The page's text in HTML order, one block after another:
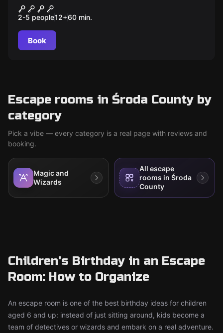
Kryjówka Genialnego
wynalazcy
2-5 people12+60 min.
Book
Escape rooms in Środa County by
category
Pick a vibe — every category is a real page with reviews and
booking.
Magic and
Wizards
All escape
rooms in Środa
County
Children's Birthday in an Escape
Room: How to Organize
An escape room is one of the best birthday ideas for children
aged 6 and up: instead of just sitting around, kids become a
team of detectives or wizards and embark on a real adventure.